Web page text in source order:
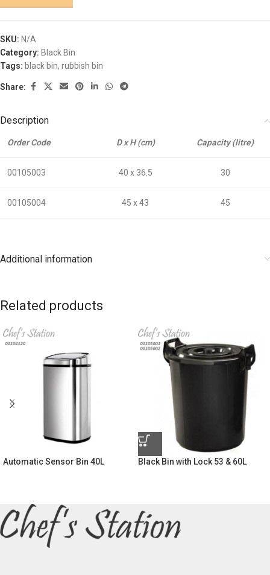
SKU: N/A
Category: Black Bin
Tags: black bin, rubbish bin
Share:
Description
Order Code D x H (cm) Capacity (litre)
00105003 40 x 36.5 30
00105004 45 x 43 45
Additional information
Related products
Automatic Sensor Bin 40L Black Bin with Lock 53 & 60L